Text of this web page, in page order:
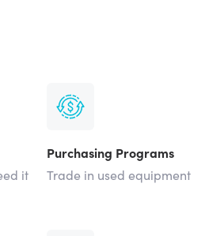
it
Purchasing Programs
Trade in used equipment